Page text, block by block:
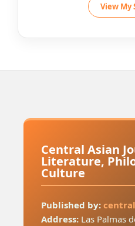
View My
Central Asian
Literature,
Culture
Published by:
Address:Las Palmas